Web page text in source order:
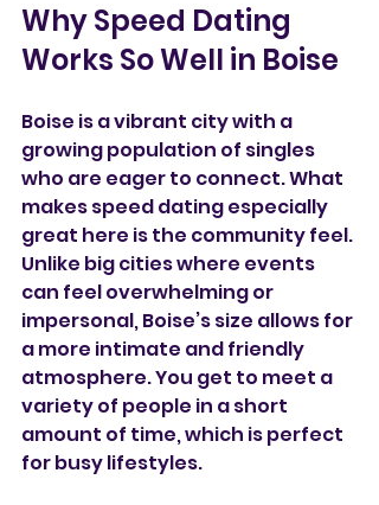
Why Speed Dating
Works So Well in Boise
Boise is a vibrant city with a
growing population of singles
who are eager to connect. What
makes speed dating especially
great here is the community feel.
Unlike big cities where events
can feel overwhelming or
impersonal, Boise’s size allows for
a more intimate and friendly
atmosphere. You get to meet a
variety of people in a short
amount of time, which is perfect
for busy lifestyles.